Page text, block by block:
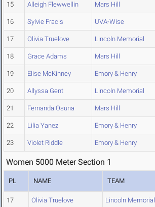
15 Alleigh Flewwellin Mars Hill
16 Sylvie Fracis UVA-Wise
17 Olivia Truelove Lincoln Memorial
18 Grace Adams Mars Hill
19 Elise McKinney Emory & Henry
20 Allyssa Gent Lincoln Memorial
21 Fernanda Osuna Mars Hill
22 Lilia Yanez Emory & Henry
23 Violet Riddle Emory & Henry
Women 5000 Meter Section 1
PL NAME TEAM
17 Olivia Truelove Lincoln Memorial